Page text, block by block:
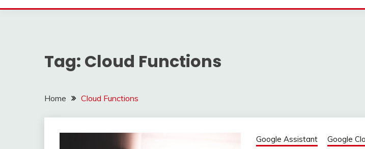
Tag: Cloud Functions
Home Cloud Functions
Google Assistant Google